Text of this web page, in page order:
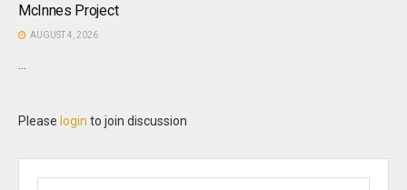
McInnes Project
AUGUST 4, 2026
Please login to join discussion